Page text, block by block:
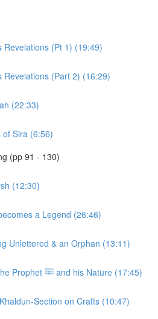
Revelations (Pt 1) (19:49)
Revelations (Part 2) (16:29)
(22:33)
of Sira (6:56)
(pp 91 - 130)
(12:30)
a Legend (26:46)
Unlettered & an Orphan (13:11)
Occupations of the Prophet ﷺ and his Nature (17:45)
Section on Crafts (10:47)